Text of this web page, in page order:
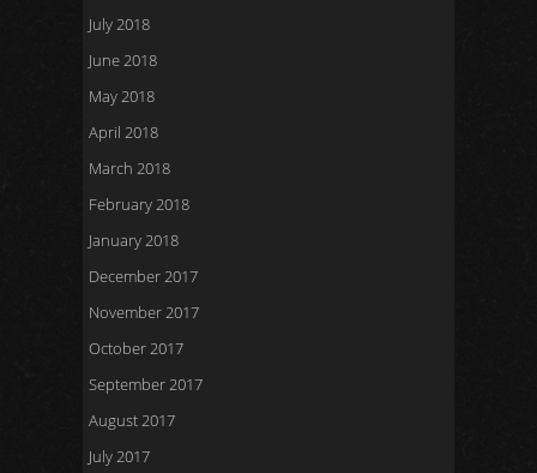
July 2018
June 2018
May 2018
April 2018
March 2018
February 2018
January 2018
December 2017
November 2017
October 2017
September 2017
August 2017
July 2017